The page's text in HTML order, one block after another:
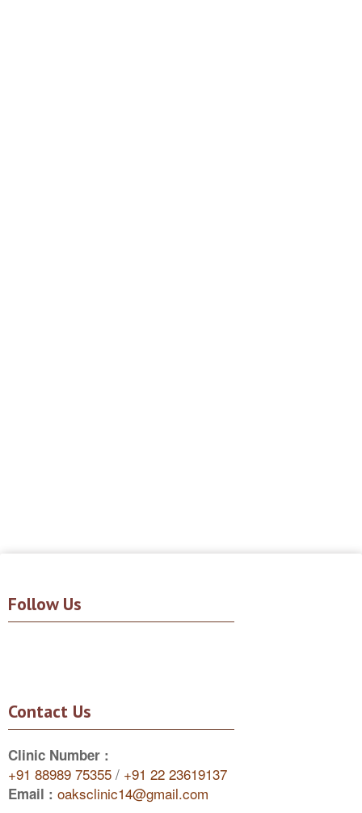
Follow Us
Contact Us
Clinic Number :
+91 88989 75355 / +91 22 23619137
Email : oaksclinic14@gmail.com